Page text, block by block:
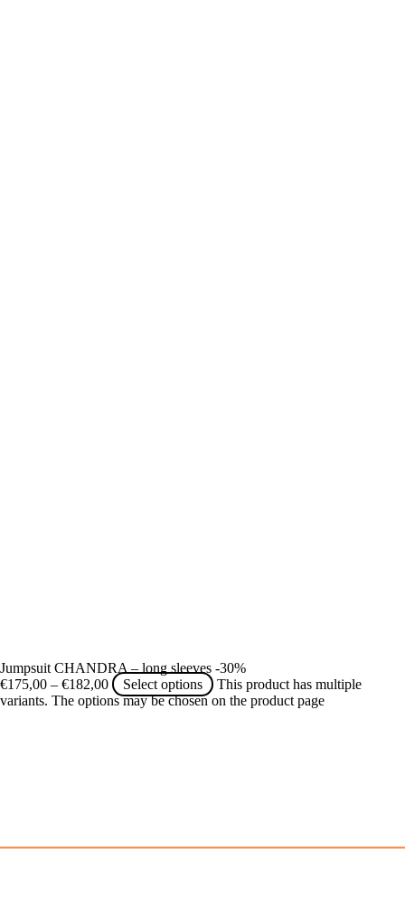
Jumpsuit CHANDRA – long sleeves -30%
€175,00 – €182,00 Select options
This product has multiple
variants. The options may be chosen on the product page